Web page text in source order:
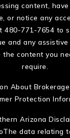
content,
or notice any
480-771-7654 to
and any assistive
the content you
require.
About
Protection
Arizona
data relating